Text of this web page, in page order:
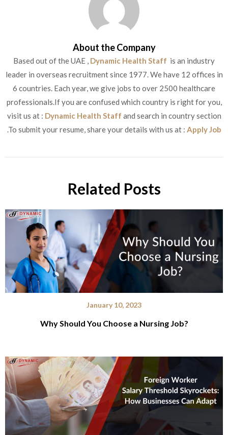
About the Company
Based out of the UAE , Dynamic Health Staff is an industry
leader in overseas recruitment since 1977. We have 12 offices in
6 countries. Each year, we give jobs to over 2500 healthcare
professionals.If you are confused which country is right for you,
visit us at : Dynamic Health Staff and search in country section
.To submit your resume, share your details with us at : Apply Job
Related Posts
January 10, 2023
Why Should You Choose a Nursing Job?